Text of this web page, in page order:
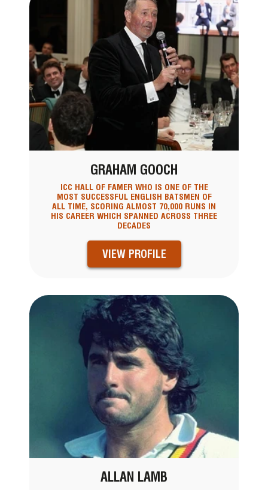
GRAHAM GOOCH
ICC HALL OF FAMER WHO IS ONE OF THE
MOST SUCCESSFUL ENGLISH BATSMEN OF
ALL TIME, SCORING ALMOST 70,000 RUNS IN
HIS CAREER WHICH SPANNED ACROSS THREE
DECADES
VIEW PROFILE
ALLAN LAMB